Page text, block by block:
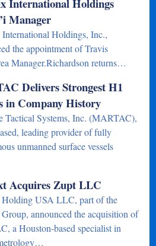
Manager
Holdings, Inc.,
the appointment of Travis
Manager.Richardson returns…
Delivers Strongest H1
in Company History
Tactical Systems, Inc. (MARTAC),
leading provider of fully
unmanned surface vessels
Acquires Zupt LLC
Holding USA LLC, part of the
announced the acquisition of
a Houston-based specialist in